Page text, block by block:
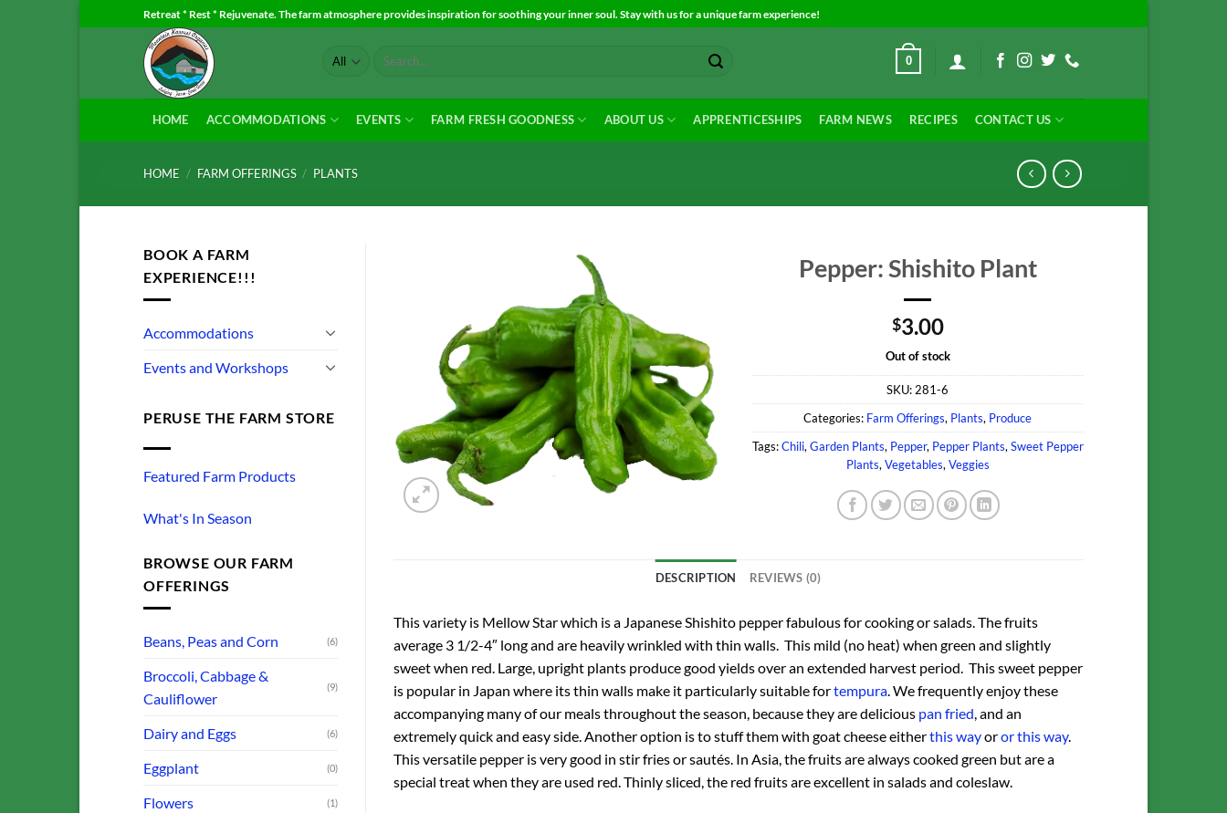
to
Retreat * Rest * Rejuvenate. The farm atmosphere provides inspiration for soothing your inner soul. Stay with us for a unique farm experience!
Search
0
HOME ACCOMMODATIONS EVENTS FARM FRESH GOODNESS ABOUT US APPRENTICESHIPS FARM NEWS RECIPES CONTACT US
HOME / FARM OFFERINGS / PLANTS
BOOK A FARM
EXPERIENCE!!!
Accommodations
Events and Workshops
PERUSE THE FARM STORE
Featured Farm Products
What's In Season
BROWSE OUR FARM
OFFERINGS
Beans, Peas and Corn (6)
Broccoli, Cabbage &
Cauliflower
(9)
Dairy and Eggs (6)
Eggplant (0)
Flowers (1)
Add to
Wishlist
Pepper: Shishito Plant
$3.00
Out of stock
SKU: 281-6
Categories: Farm Offerings, Plants, Produce
Tags:Chili, Garden Plants, Pepper, Pepper Plants, Sweet Pepper
Plants, Vegetables, Veggies
DESCRIPTION REVIEWS (0)
This variety is Mellow Star which is a Japanese Shishito pepper fabulous for cooking or salads. The fruits
average 3 1/2-4″ long and are heavily wrinkled with thin walls. This mild (no heat) when green and slightly
sweet when red. Large, upright plants produce good yields over an extended harvest period. This sweet pepper
is popular in Japan where its thin walls make it particularly suitable fortempura. We frequently enjoy these
accompanying many of our meals throughout the season, because they are delicious pan fried , and an
extremely quick and easy side. Another option is to stuff them with goat cheese eitherthis wayoror this way.
This versatile pepper is very good in stir fries or sautés. In Asia, the fruits are always cooked green but are a
special treat when they are used red. Thinly sliced, the red fruits are excellent in salads and coleslaw.